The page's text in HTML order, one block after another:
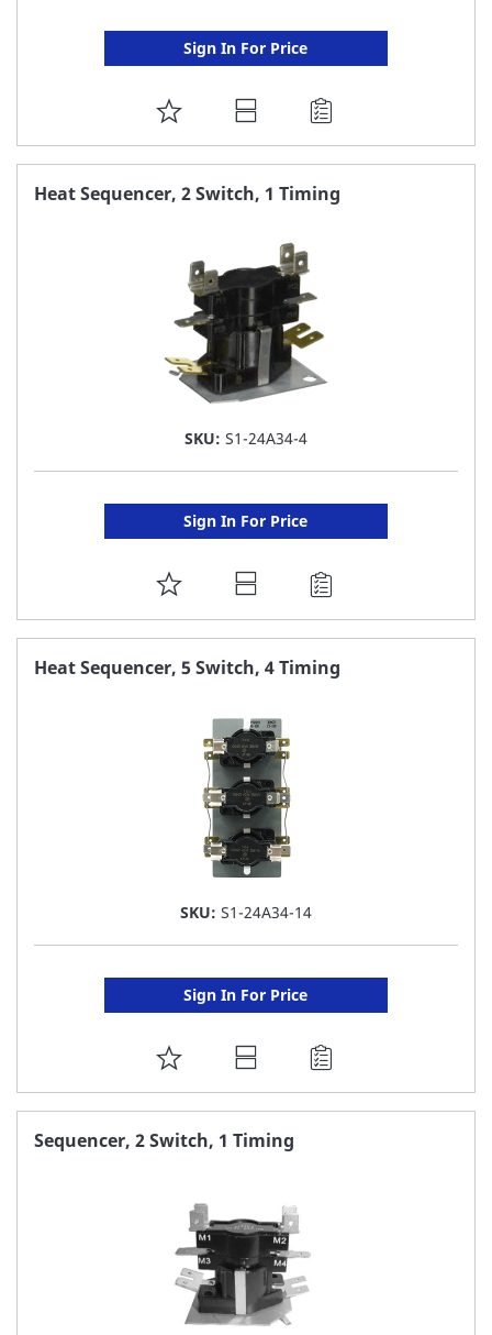
Sign In For Price
ADD
TO
FAVORITE
Heat Sequencer, 2 Switch, 1 Timing
SKU: S1-24A34-4
Sign In For Price
ADD
TO
FAVORITE
Heat Sequencer, 5 Switch, 4 Timing
SKU: S1-24A34-14
Sign In For Price
ADD
TO
FAVORITE
Sequencer, 2 Switch, 1 Timing